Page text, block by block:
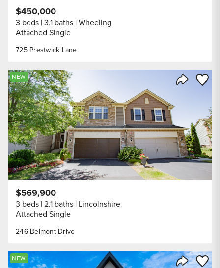
725 Prestwick Lane
$450,000
3 beds 3.1 baths Wheeling
Attached Single
Save
NEW
246 Belmont Drive
$569,900
3 beds 2.1 baths Lincolnshire
Attached Single
Save
NEW